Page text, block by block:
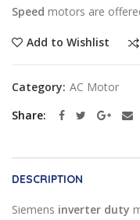
Speed motors are
Add to Wishlist
Category: AC Motor
Share
DESCRIPTION
Siemens inverter duty